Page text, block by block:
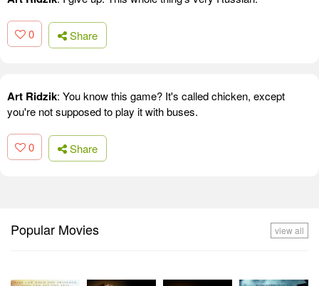
0 Share
Art Ridzik: You know this game? It's called chicken, except
you're not supposed to play it with buses.
0 Share
Popular Movies view all